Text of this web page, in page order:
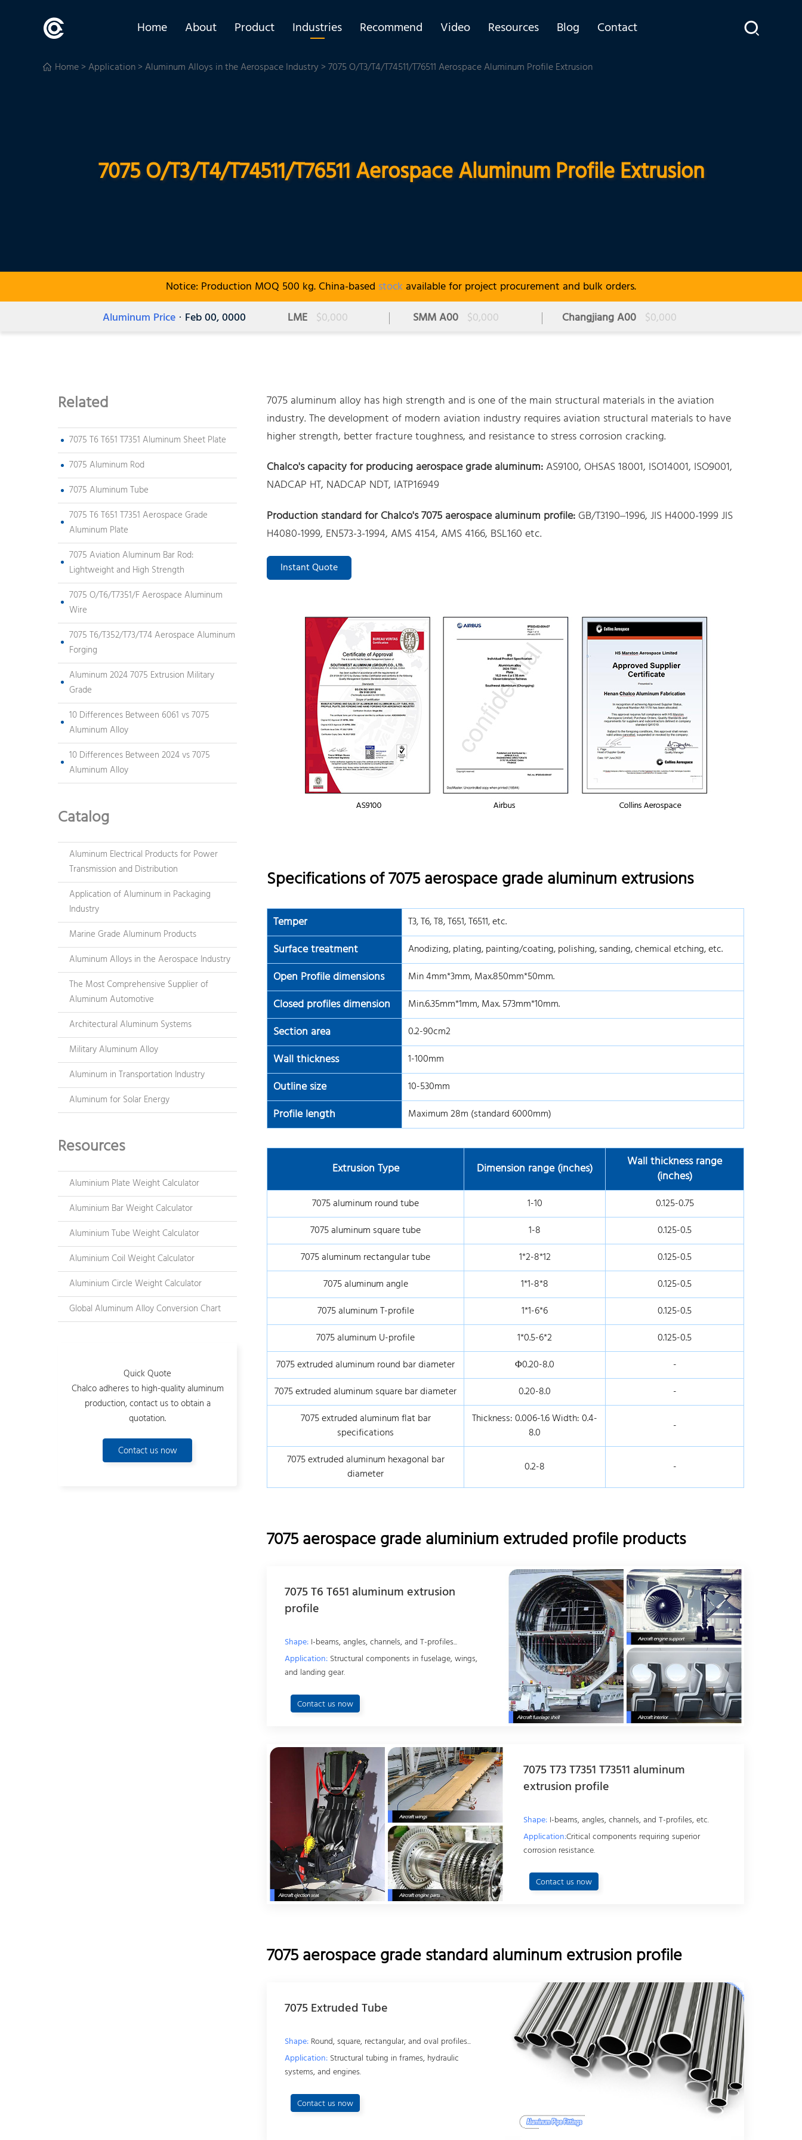
Home About Product Industries Recommend Video Resources Blog Contact
Home>Application>Aluminum Alloys in the Aerospace Industry> 7075 O/T3/T4/T74511/T76511 Aerospace Aluminum Profile Extrusion
7075 O/T3/T4/T74511/T76511 Aerospace Aluminum Profile Extrusion
Notice: Production MOQ 500 kg. China-based stock available for project procurement and bulk orders.
Aluminum Price · Feb 00, 0000 LME $0,000 SMM A00 $0,000 Changjiang A00 $0,000
Related
7075 T6 T651 T7351 Aluminum Sheet Plate
7075 Aluminum Rod
7075 Aluminum Tube
7075 T6 T651 T7351 Aerospace Grade
Aluminum Plate
7075 Aviation Aluminum Bar Rod:
Lightweight and High Strength
7075 O/T6/T7351/F Aerospace Aluminum
Wire
7075 T6/T352/T73/T74 Aerospace Aluminum
Forging
Aluminum 2024 7075 Extrusion Military
Grade
10 Differences Between 6061 vs 7075
Aluminum Alloy
10 Differences Between 2024 vs 7075
Aluminum Alloy
Catalog
Aluminum Electrical Products for Power
Transmission and Distribution
Application of Aluminum in Packaging
Industry
Marine Grade Aluminum Products
Aluminum Alloys in the Aerospace Industry
The Most Comprehensive Supplier of
Aluminum Automotive
Architectural Aluminum Systems
Military Aluminum Alloy
Aluminum in Transportation Industry
Aluminum for Solar Energy
Resources
Aluminium Plate Weight Calculator
Aluminium Bar Weight Calculator
Aluminium Tube Weight Calculator
Aluminium Coil Weight Calculator
Aluminium Circle Weight Calculator
Global Aluminum Alloy Conversion Chart
Quick Quote
Chalco adheres to high-quality aluminum
production, contact us to obtain a
quotation.
Contact us now
7075 aluminum alloy has high strength and is one of the main structural materials in the aviation
industry. The development of modern aviation industry requires aviation structural materials to have
higher strength, better fracture toughness, and resistance to stress corrosion cracking.
Chalco's capacity for producing aerospace grade aluminum:AS9100, OHSAS 18001, ISO14001, ISO9001,
NADCAP HT, NADCAP NDT, IATP16949
Production standard for Chalco's 7075 aerospace aluminum profile: GB/T3190–1996, JIS H4000-1999 JIS
H4080-1999, EN573-3-1994, AMS 4154, AMS 4166, BSL160 etc.
Instant Quote
Specifications of 7075 aerospace grade aluminum extrusions
Temper T3, T6, T8, T651, T6511, etc.
Surface treatment Anodizing, plating, painting/coating, polishing, sanding, chemical etching, etc.
Open Profile dimensions Min 4mm*3mm, Max.850mm*50mm.
Closed profiles dimension Min.6.35mm*1mm, Max. 573mm*10mm.
Section area 0.2-90cm2
Wall thickness 1-100mm
Outline size 10-530mm
Profile length Maximum 28m (standard 6000mm)
Extrusion Type Dimension range (inches)
Wall thickness range
(inches)
7075 aluminum round tube 1-10
0.125-0.75
7075 aluminum square tube
1-8
0.125-0.5
7075 aluminum rectangular tube
1*2-8*12
0.125-0.5
7075 aluminum angle
1*1-8*8
0.125-0.5
7075 aluminum T-profile
1*1-6*6
0.125-0.5
7075 aluminum U-profile
1*0.5-6*2
0.125-0.5
7075 extruded aluminum round bar diameter
Φ0.20-8.0
-
7075 extruded aluminum square bar diameter
0.20-8.0
-
7075 extruded aluminum flat bar
specifications
Thickness: 0.006-1.6 Width: 0.4-
8.0
-
7075 extruded aluminum hexagonal bar
diameter
0.2-8 -
7075 aerospace grade aluminium extruded profile products
7075 T6 T651 aluminum extrusion
profile
Shape: I-beams, angles, channels, and T-profiles...
Application: Structural components in fuselage, wings,
and landing gear.
Contact us now
7075 T73 T7351 T73511 aluminum
extrusion profile
Shape: I-beams, angles, channels, and T-profiles, etc.
Application:Critical components requiring superior
corrosion resistance.
Contact us now
7075 aerospace grade standard aluminum extrusion profile
7075 Extruded Tube
Shape: Round, square, rectangular, and oval profiles...
Application: Structural tubing in frames, hydraulic
systems, and engines.
Contact us now